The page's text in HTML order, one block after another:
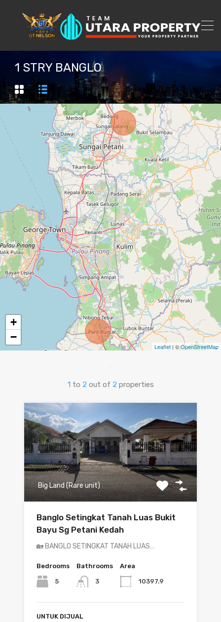
1 STRY BANGLO
+
−
Leaflet | ©OpenStreetMap
1 to 2 out of 2 properties
Big Land (Rare unit)
Banglo Setingkat Tanah Luas Bukit
Bayu Sg Petani Kedah
🏡 BANGLO SETINGKAT TANAH LUAS…
Bedrooms
5
Bathrooms
3
Area
10397.9
UNTUK DIJUAL